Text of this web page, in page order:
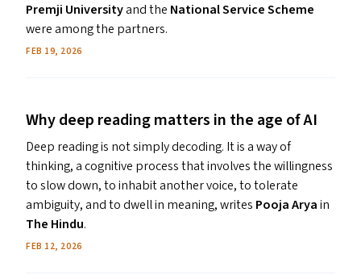
Premji Universityand the National Service Scheme
were among the partners.
FEB 19, 2026
Why deep reading matters in the age ofAI
Deep reading is not simply decoding. It is a way of
thinking, a cognitive process that involves the willingness
to slow down, to inhabit another voice, to tolerate
ambiguity, and to dwell in meaning, writes Pooja Aryain
The Hindu.
FEB 12, 2026